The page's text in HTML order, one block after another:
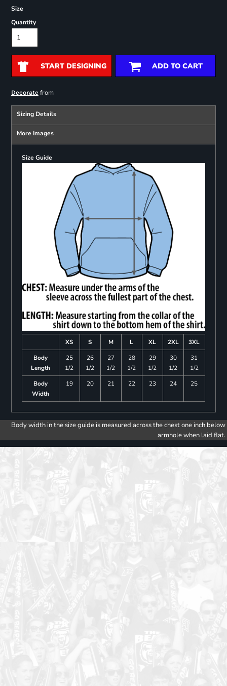
Size
Quantity
START DESIGNING ADD TO CART
Decoratefrom
Sizing Details
More Images
Size Guide
XS S M L XL 2XL
3XL
Body
Length
25
1/2
26
1/2
27
1/2
28
1/2
29
1/2
30
1/2
31
1/2
Body
Width
19 20 21 22 23 24 25
Body width in the size guide is measured across the chest one inch below
armhole when laid flat.